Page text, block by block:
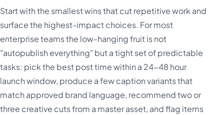
Start with the smallest wins that cut repetitive work and
surface the highest-impact choices. For most
enterprise teams the low-hanging fruit is not
"autopublish everything" but a tight set of predictable
tasks: pick the best post time within a 24-48 hour
launch window, produce a few caption variants that
match approved brand language, recommend two or
three creative cuts from a master asset, and flag items